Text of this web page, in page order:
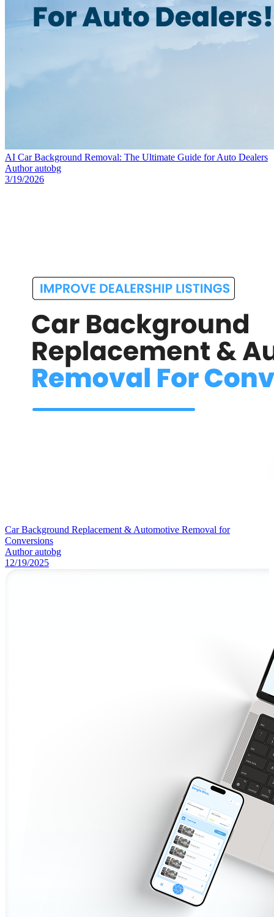
AI Car Background Removal: The Ultimate Guide for Auto Dealers
Authorautobg
3/19/2026
Car Background Replacement & Automotive Removal for
Conversions
Authorautobg
12/19/2025